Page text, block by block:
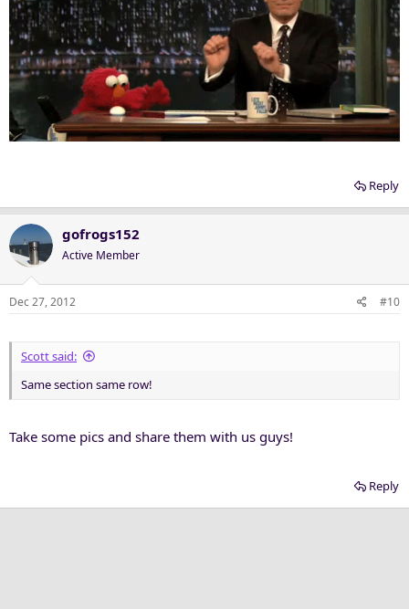
Reply
gofrogs152
Active Member
Dec 27, 2012 #10
Scott said:
Same section same row!
Take some pics and share them with us guys!
Reply